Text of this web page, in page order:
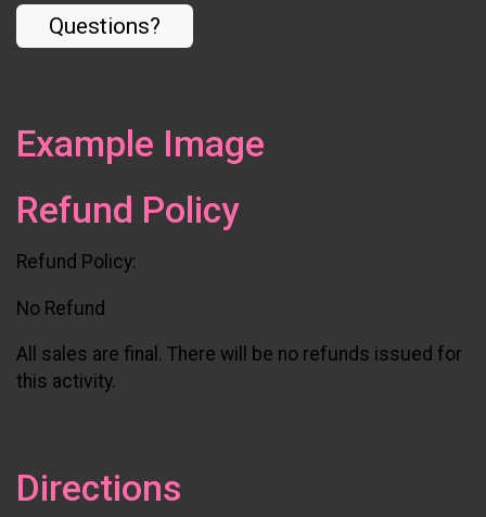
Questions?
Example Image
Refund Policy
Refund Policy:
No Refund
All sales are final. There will be no refunds issued for
this activity.
Directions